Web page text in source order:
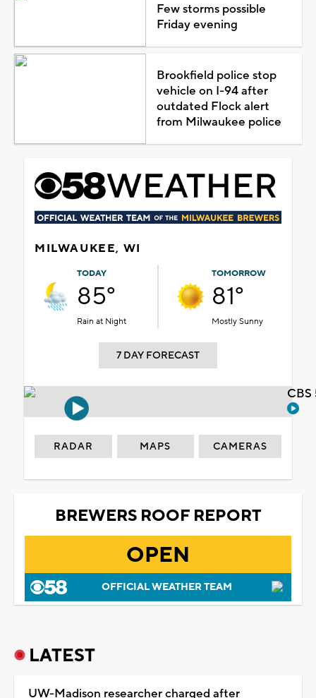
Few storms possible
Friday evening
Brookfield police stop
vehicle on I-94 after
outdated Flock alert
from Milwaukee police
MILWAUKEE, WI
TODAY
85°
Rain at Night
TOMORROW
81°
Mostly Sunny
7 DAY FORECAST
RADAR MAPS CAMERAS
BREWERS ROOF REPORT
OPEN
OFFICIAL WEATHER TEAM
LATEST
UW-Madison researcher charged after